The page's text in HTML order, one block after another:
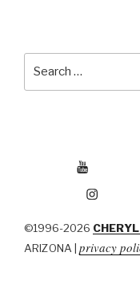
©1996-2026
ARIZONA |
privacy